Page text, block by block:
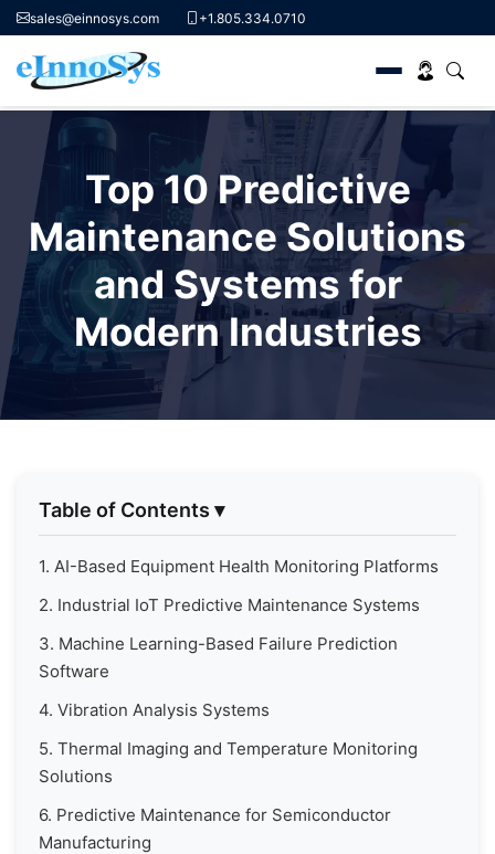
content
sales@einnosys.com +1.805.334.0710
Top 10 Predictive
Maintenance Solutions
and Systems for
Modern Industries
Table of Contents ▾
1. AI-Based Equipment Health Monitoring Platforms
2. Industrial IoT Predictive Maintenance Systems
3. Machine Learning-Based Failure Prediction
Software
4. Vibration Analysis Systems
5. Thermal Imaging and Temperature Monitoring
Solutions
6. Predictive Maintenance for Semiconductor
Manufacturing